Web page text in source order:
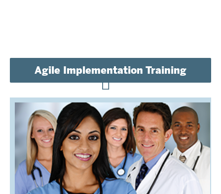
Agile Implementation Training